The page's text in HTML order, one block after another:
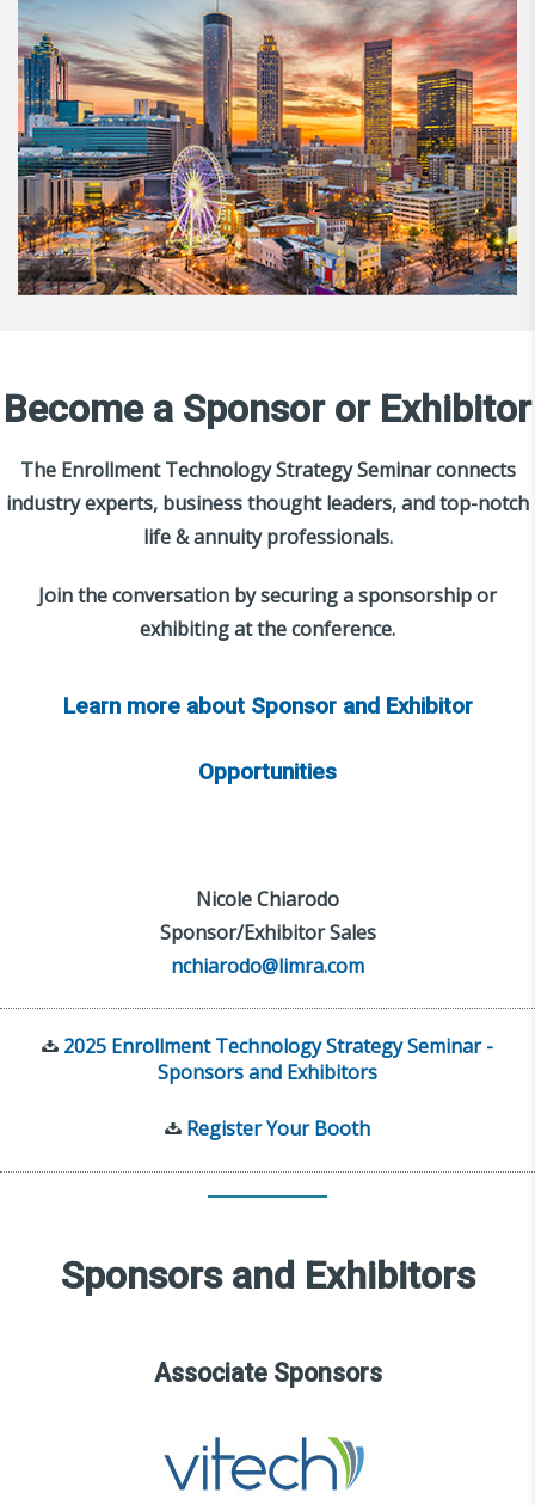
Become a Sponsor or Exhibitor
The Enrollment Technology Strategy Seminar connects
industry experts, business thought leaders, and top-notch
life & annuity professionals.
Join the conversation by securing a sponsorship or
exhibiting at the conference.
Learn more about Sponsor and Exhibitor
Opportunities
Nicole Chiarodo
Sponsor/Exhibitor Sales
nchiarodo@limra.com
2025 Enrollment Technology Strategy Seminar -
Sponsors and Exhibitors
Register Your Booth
Sponsors and Exhibitors
Associate Sponsors